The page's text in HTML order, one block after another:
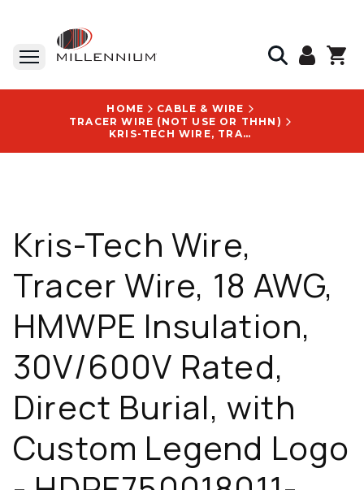
HOME
CABLE & WIRE
TRACER WIRE (NOT USE OR THHN)
KRIS-TECH WIRE, TRACER WIRE, 18 AWG, HMWPE INSULATION, 30V/600V RATED, DIRECT BURIAL, WITH CUSTOM LEGEND LOGO - HDPE750018011-26-ORG-250
Kris-Tech Wire,
Tracer Wire, 18 AWG,
HMWPE Insulation,
30V/600V Rated,
Direct Burial, with
Custom Legend Logo